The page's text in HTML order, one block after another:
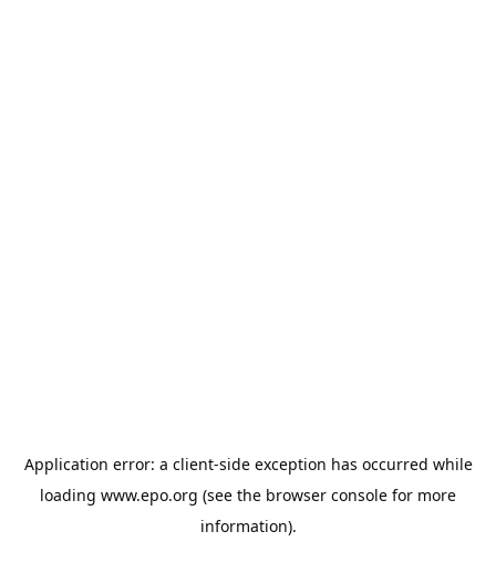
Application error: a client-side exception has occurred while
loading www.epo.org (see the browser console for more
information).